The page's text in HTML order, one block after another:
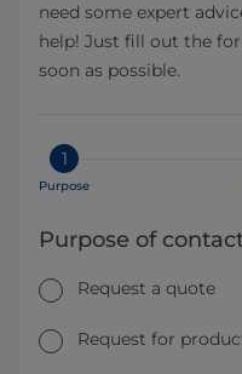
need some expert
help! Just fill out the
soon as possible.
1
Purpose
Purpose of
Request a quote
Request for